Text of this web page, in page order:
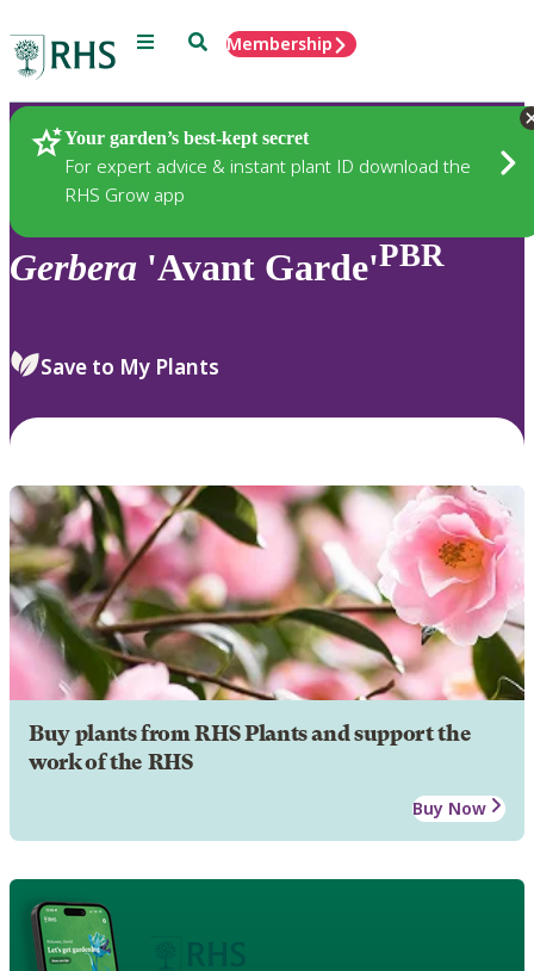
Menu SearchMembership
Your garden’s best-kept secret
For expert advice & instant plant ID download the
RHS Grow app
Plants
Gerbera 'Avant Garde'PBR
Save to My Plants
Buy plants from RHS Plants and support the
work of the RHS
Buy Now